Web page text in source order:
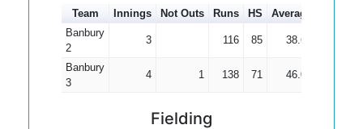
Team Innings Not Outs Runs HS Average
Banbury
2
3 116 85 38.67
Banbury
3
4 1 138 71 46.00
Fielding